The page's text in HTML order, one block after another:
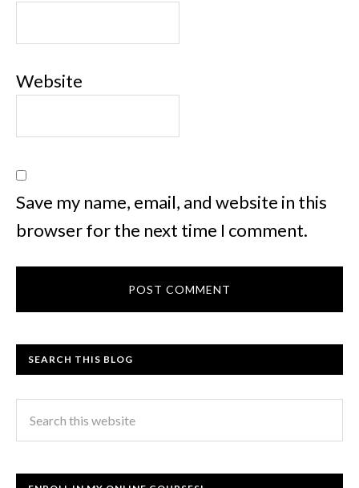
Website
Save my name, email, and website in this
browser for the next time I comment.
SEARCH THIS BLOG